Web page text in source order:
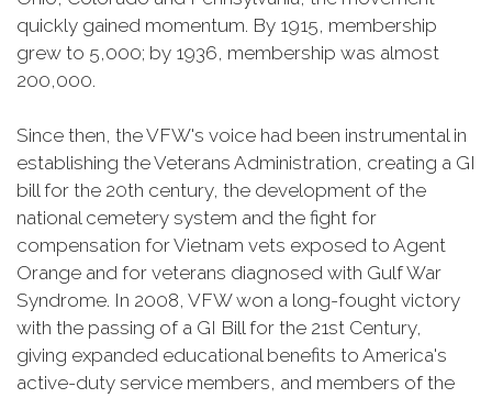
quickly gained momentum. By 1915, membership
grew to 5,000; by 1936, membership was almost
200,000.
Since then, the VFW's voice had been instrumental in
establishing the Veterans Administration, creating a GI
bill for the 20th century, the development of the
national cemetery system and the fight for
compensation for Vietnam vets exposed to Agent
Orange and for veterans diagnosed with Gulf War
Syndrome. In 2008, VFW won a long-fought victory
with the passing of a GI Bill for the 21st Century,
giving expanded educational benefits to America's
active-duty service members, and members of the